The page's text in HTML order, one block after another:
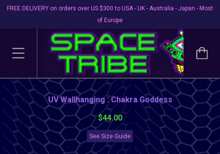
FREE DELIVERY on orders over US $300 to USA - UK - Australia - Japan - Most
of Europe
UV Wallhanging : Chakra Goddess
$44.00
See Size Guide